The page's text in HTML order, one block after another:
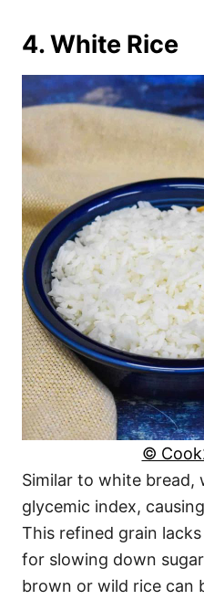
4. White Rice
©
Similar to white bread,
glycemic index,
This refined grain
for slowing down
brown or wild rice can